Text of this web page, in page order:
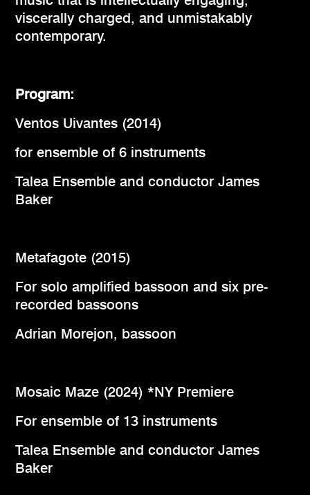
viscerally charged, and unmistakably
contemporary.
Program:
Ventos Uivantes (2014)
for ensemble of 6 instruments
Talea Ensemble and conductor James
Baker
Metafagote (2015)
For solo amplified bassoon and six pre-
recorded bassoons
Adrian Morejon, bassoon
Mosaic Maze (2024) *NY Premiere
For ensemble of 13 instruments
Talea Ensemble and conductor James
Baker